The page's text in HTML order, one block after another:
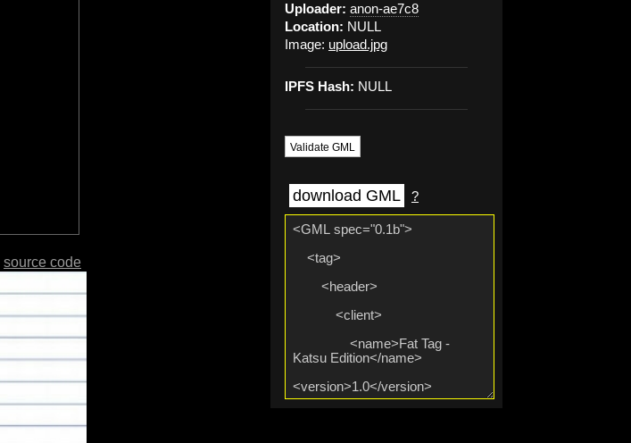
Uploader: anon-ae7c8
Location: NULL
Image: upload.jpg
IPFS Hash: NULL
Validate GML
download GML ?
source code